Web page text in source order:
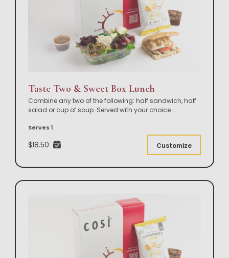
Taste Two & Sweet Box Lunch
Combine any two of the following: half sandwich, half
salad or cup of soup. Served with your choice ...
Serves 1
$18.50 Customize